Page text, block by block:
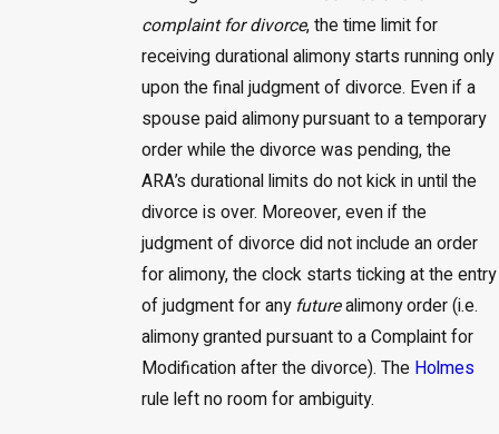
complaint for divorce, the time limit for
receiving durational alimony starts running only
upon the final judgment of divorce. Even if a
spouse paid alimony pursuant to a temporary
order while the divorce was pending, the
ARA’s durational limits do not kick in until the
divorce is over. Moreover, even if the
judgment of divorce did not include an order
for alimony, the clock starts ticking at the entry
of judgment for anyfuturealimony order (i.e.
alimony granted pursuant to a Complaint for
Modification after the divorce). The Holmes
rule left no room for ambiguity.